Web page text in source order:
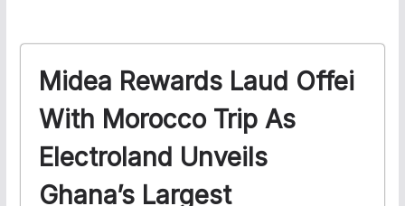
Midea Rewards Laud Offei
With Morocco Trip As
Electroland Unveils
Ghana’s Largest